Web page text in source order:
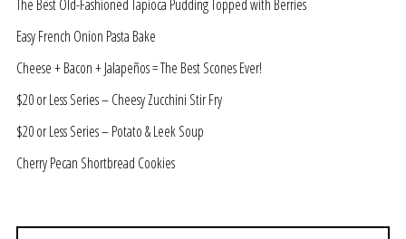
The Best Old-Fashioned Tapioca Pudding Topped with Berries
Easy French Onion Pasta Bake
Cheese + Bacon + Jalapeños = The Best Scones Ever!
$20 or Less Series – Cheesy Zucchini Stir Fry
$20 or Less Series – Potato & Leek Soup
Cherry Pecan Shortbread Cookies